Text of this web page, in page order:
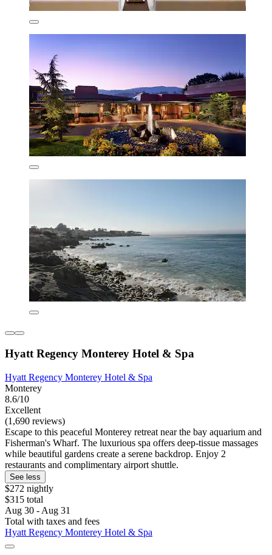
Hyatt Regency Monterey Hotel & Spa
Hyatt Regency Monterey Hotel & Spa
Monterey
8.6/10
Excellent
(1,690 reviews)
Escape to this peaceful Monterey retreat near the bay aquarium and
Fisherman's Wharf. The luxurious spa offers deep-tissue massages
while beautiful gardens create a serene backdrop. Enjoy 2
restaurants and complimentary airport shuttle.
See less
$272 nightly
$315 total
Aug 30 - Aug 31
Total with taxes and fees
Hyatt Regency Monterey Hotel & Spa